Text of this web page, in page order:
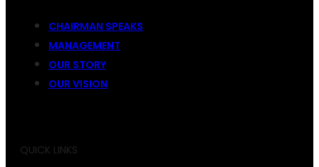
CHAIRMAN SPEAKS
MANAGEMENT
OUR STORY
OUR VISION
QUICK LINKS